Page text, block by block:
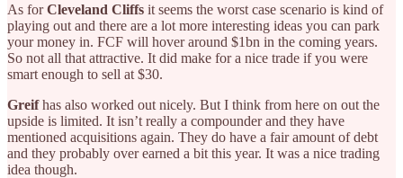
As forCleveland Cliffs it seems the worst case scenario is kind of
playing out and there are a lot more interesting ideas you can park
your money in. FCF will hover around $1bn in the coming years.
So not all that attractive. It did make for a nice trade if you were
smart enough to sell at $30.
Greifhas also worked out nicely. But I think from here on out the
upside is limited. It isn’t really a compounder and they have
mentioned acquisitions again. They do have a fair amount of debt
and they probably over earned a bit this year. It was a nice trading
idea though.